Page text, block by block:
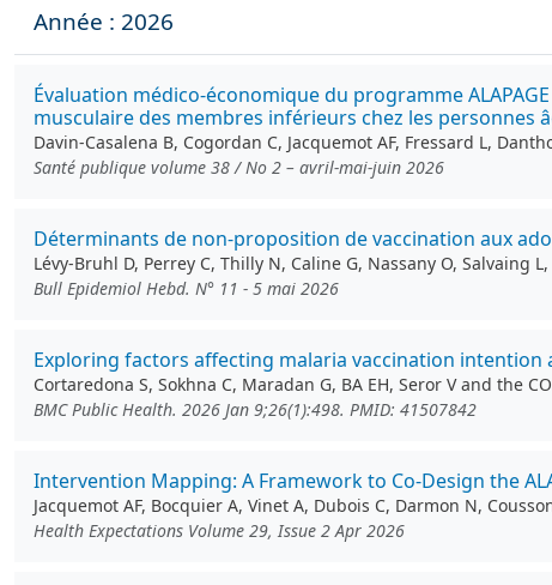
Année : 2026
Évaluation médico-économique du programme
musculaire des membres inférieurs chez les personnes
Davin-Casalena B, Cogordan C, Jacquemot AF, Fressard L,
Santé publique volume 38 / No 2 – avril-mai-juin 2026
Déterminants de non-proposition de vaccination aux
Lévy-Bruhl D, Perrey C, Thilly N, Caline G, Nassany O, Salvaing
Bull Epidemiol Hebd. N° 11 - 5 mai 2026
Exploring factors affecting malaria vaccination intention
Cortaredona S, Sokhna C, Maradan G, BA EH, Seror V and the
BMC Public Health. 2026 Jan 9;26(1):498. PMID: 41507842
Intervention Mapping: A Framework to Co‐Design the
Jacquemot AF, Bocquier A, Vinet A, Dubois C, Darmon N,
Health Expectations Volume 29, Issue 2 Apr 2026